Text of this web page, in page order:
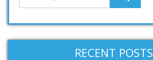
RECENT POSTS